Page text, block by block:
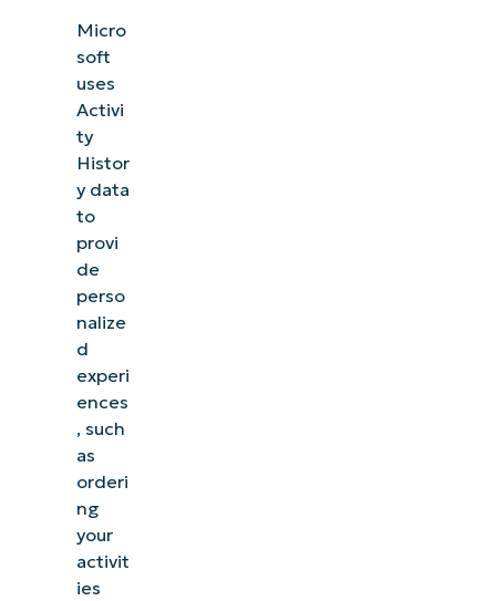
Micro
soft
uses
Activi
ty
Histor
y data
to
provi
de
perso
nalize
d
experi
ences
, such
as
orderi
ng
your
activit
ies